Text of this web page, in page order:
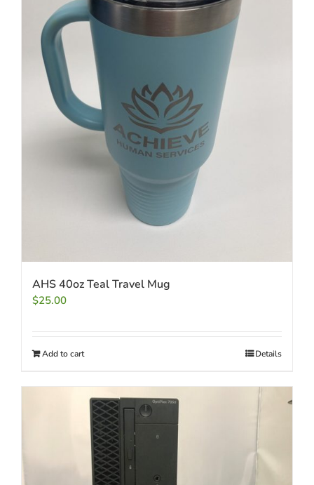
AHS 40oz Teal Travel Mug
$25.00
Add to cart Details